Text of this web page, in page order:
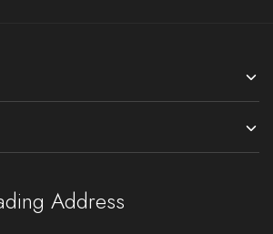
Address